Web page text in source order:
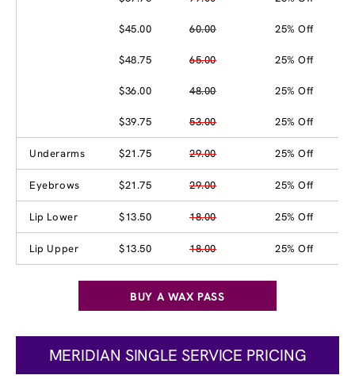
$45.00 60.00 25% Off
$48.75 65.00 25% Off
$36.00 48.00 25% Off
$39.75 53.00 25% Off
Underarms $21.75 29.00 25% Off
Eyebrows $21.75 29.00 25% Off
Lip Lower $13.50 18.00 25% Off
Lip Upper $13.50 18.00 25% Off
BUY A WAX PASS
MERIDIAN SINGLE SERVICE PRICING